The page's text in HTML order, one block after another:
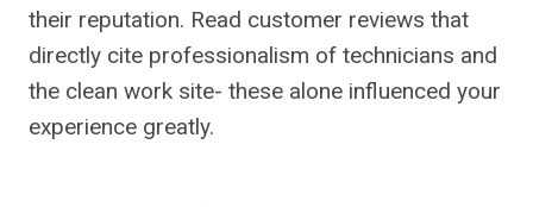
their reputation. Read customer reviews that
directly cite professionalism of technicians and
the clean work site- these alone influenced your
experience greatly.